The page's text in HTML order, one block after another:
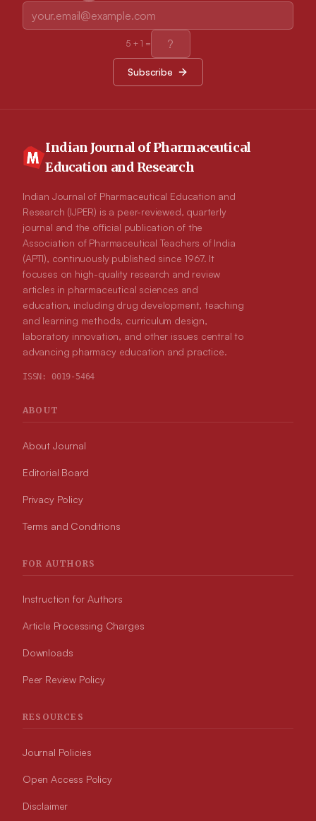
5+1 =
Subscribe
Indian Journal of Pharmaceutical
Education and Research
Indian Journal of Pharmaceutical Education and
Research (IJPER) is a peer-reviewed, quarterly
journal and the official publication of the
Association of Pharmaceutical Teachers of India
(APTI), continuously published since 1967. It
focuses on high-quality research and review
articles in pharmaceutical sciences and
education, including drug development, teaching
and learning methods, curriculum design,
laboratory innovation, and other issues central to
advancing pharmacy education and practice.
ISSN: 0019-5464
ABOUT
About Journal
Editorial Board
Privacy Policy
Terms and Conditions
FOR AUTHORS
Instruction for Authors
Article Processing Charges
Downloads
Peer Review Policy
RESOURCES
Journal Policies
Open Access Policy
Disclaimer